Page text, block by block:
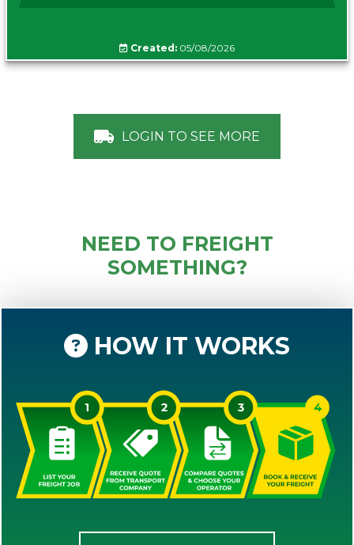
Created: 05/08/2026
LOGIN TO SEE MORE
NEED TO FREIGHT
SOMETHING?
HOW IT WORKS